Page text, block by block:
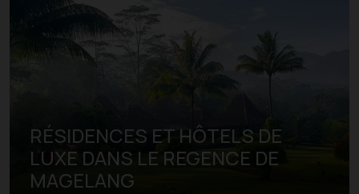
RÉSIDENCES ET HÔTELS DE
LUXE DANS LE REGENCE DE
MAGELANG